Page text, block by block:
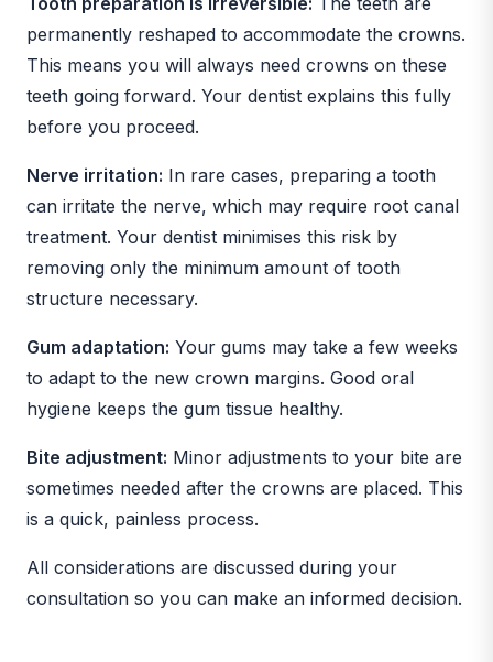
permanently reshaped to accommodate the crowns.
This means you will always need crowns on these
teeth going forward. Your dentist explains this fully
before you proceed.
Nerve irritation: In rare cases, preparing a tooth
can irritate the nerve, which may require root canal
treatment. Your dentist minimises this risk by
removing only the minimum amount of tooth
structure necessary.
Gum adaptation: Your gums may take a few weeks
to adapt to the new crown margins. Good oral
hygiene keeps the gum tissue healthy.
Bite adjustment: Minor adjustments to your bite are
sometimes needed after the crowns are placed. This
is a quick, painless process.
All considerations are discussed during your
consultation so you can make an informed decision.